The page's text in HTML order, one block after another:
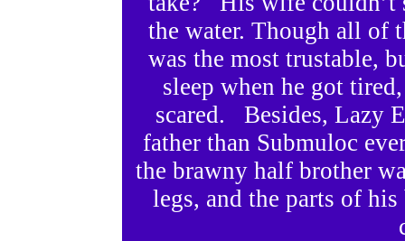
the water. Though all of
was the most trustable,
sleep when he got
scared. Besides, Lazy
father than Submuloc
the brawny half brother
legs, and the parts of